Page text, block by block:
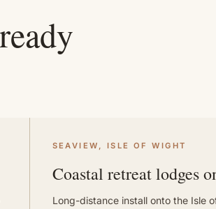
SEAVIEW, ISLE OF WIGHT
Coastal retreat lodges
Long-distance install onto the Isle